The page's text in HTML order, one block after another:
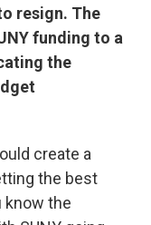
resign. The
funding to a
the
create a
the best
know the